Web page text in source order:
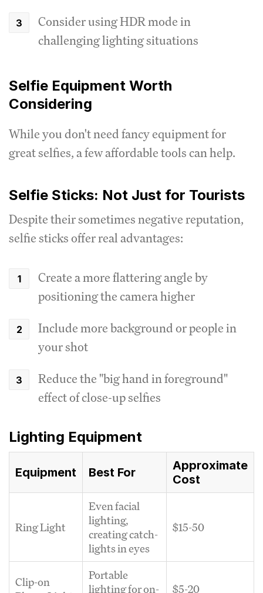
Consider using HDR mode in
challenging lighting situations
Selfie Equipment Worth
Considering
While you don't need fancy equipment for
great selfies, a few affordable tools can help.
Selfie Sticks: Not Just for Tourists
Despite their sometimes negative reputation,
selfie sticks offer real advantages:
Create a more flattering angle by
positioning the camera higher
Include more background or people in
your shot
Reduce the "big hand in foreground"
effect of close-up selfies
Lighting Equipment
Equipment Best For
Approximate
Cost
Ring Light
Even facial
lighting,
creating catch-
lights in eyes
$15-50
Clip-on
Portable
lighting for on-
$5-20